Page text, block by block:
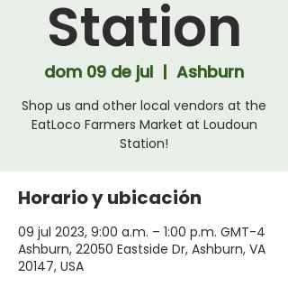
Station
dom 09 de jul
  |
Ashburn
Shop us and other local vendors at the
EatLoco Farmers Market at Loudoun
Station!
Horario y ubicación
09 jul 2023, 9:00 a.m. – 1:00 p.m. GMT-4
Ashburn, 22050 Eastside Dr, Ashburn, VA
20147, USA